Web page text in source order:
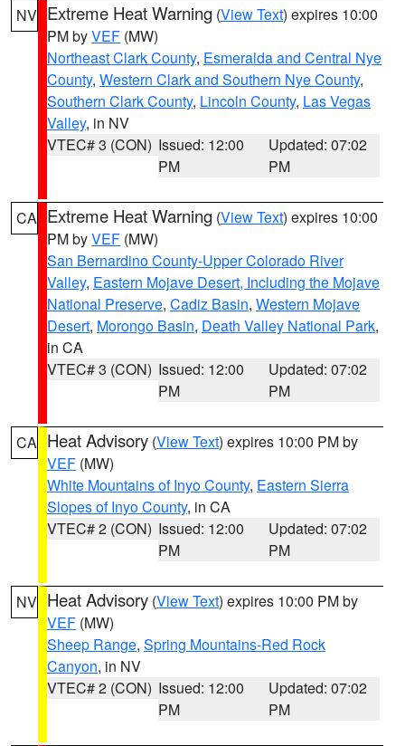
NV Extreme Heat Warning (View Text) expires 10:00
PM byVEF (MW)
Northeast Clark County, Esmeralda and Central Nye
County, Western Clark and Southern Nye County,
Southern Clark County, Lincoln County, Las Vegas
Valley, in NV
VTEC# 3 (CON) Issued: 12:00
PM
Updated: 07:02
PM
CA Extreme Heat Warning (View Text) expires 10:00
PM byVEF (MW)
San Bernardino County-Upper Colorado River
Valley, Eastern Mojave Desert, Including the Mojave
National Preserve, Cadiz Basin, Western Mojave
Desert, Morongo Basin, Death Valley National Park,
in CA
VTEC# 3 (CON) Issued: 12:00
PM
Updated: 07:02
PM
CA Heat Advisory (View Text) expires 10:00 PM by
VEF (MW)
White Mountains of Inyo County, Eastern Sierra
Slopes of Inyo County, in CA
VTEC# 2 (CON) Issued: 12:00
PM
Updated: 07:02
PM
NV Heat Advisory (View Text) expires 10:00 PM by
VEF (MW)
Sheep Range, Spring Mountains-Red Rock
Canyon, in NV
VTEC# 2 (CON) Issued: 12:00
PM
Updated: 07:02
PM